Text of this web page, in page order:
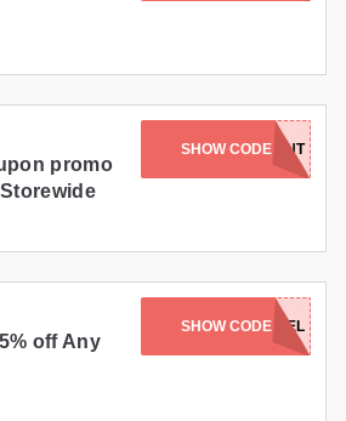
promo
SHOW CODE
SECRETCOFFEEDISCOUNT
off Any
SHOW CODE
CASHCAMEL